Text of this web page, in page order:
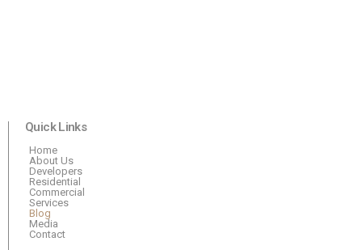
Quick Links
Home
About Us
Developers
Residential
Commercial
Services
Blog
Media
Contact